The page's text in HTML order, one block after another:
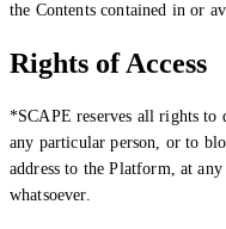
the Contents contained in or
Rights of Access
*SCAPE reserves all rights to
any particular person, or to
address to the Platform, at
whatsoever.